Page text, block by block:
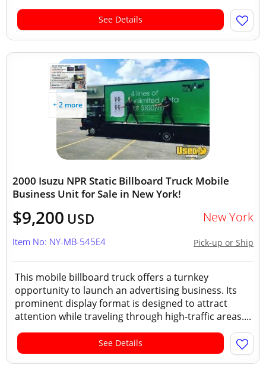
See Details
+ 2 more
2000 Isuzu NPR Static Billboard Truck Mobile
Business Unit for Sale in New York!
$9,200 USD New York
Pick-up or Ship
Item No: NY-MB-545E4
This mobile billboard truck offers a turnkey
opportunity to launch an advertising business. Its
prominent display format is designed to attract
attention while traveling through high-traffic areas....
See Details